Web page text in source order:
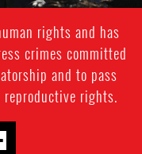
rights and has
crimes committed
and to pass
rights.